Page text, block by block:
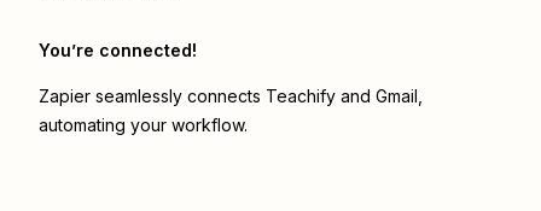
You’re connected!
Zapier seamlessly connects Teachify and Gmail
automating your workflow.